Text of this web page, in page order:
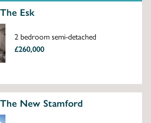
Esk
2 bedroom semi-detached
£260,000
New Stamford